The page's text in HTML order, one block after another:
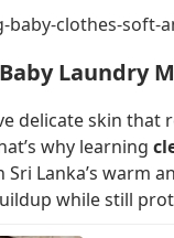
baby-clothes-soft-
Laundry
delicate skin
why learning
Sri Lanka’s warm
while still